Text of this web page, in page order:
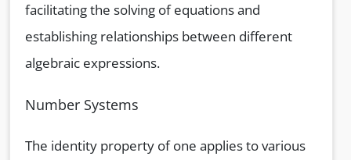
facilitating the solving of equations and
establishing relationships between different
algebraic expressions.
Number Systems
The identity property of one applies to various